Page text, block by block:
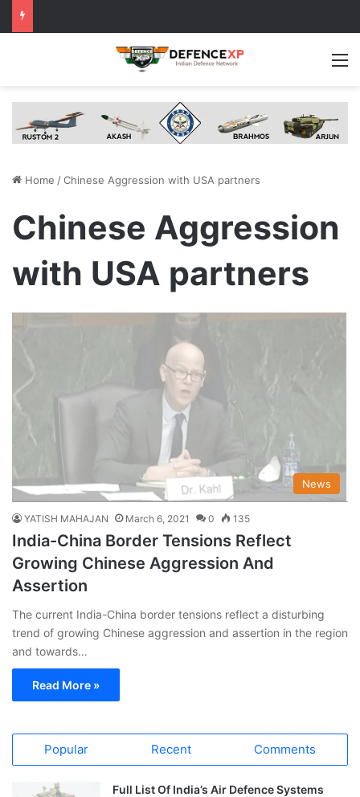
Home /Chinese Aggression with USA partners
Chinese Aggression
with USA partners
News
YATISH MAHAJAN March 6, 2021 0 135
India-China Border Tensions Reflect
Growing Chinese Aggression And
Assertion
The current India-China border tensions reflect a disturbing
trend of growing Chinese aggression and assertion in the region
and towards…
Read More »
Popular Recent Comments
Full List Of India’s Air Defence Systems